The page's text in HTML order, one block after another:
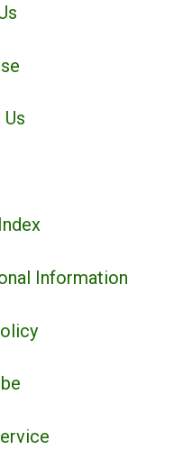
Information